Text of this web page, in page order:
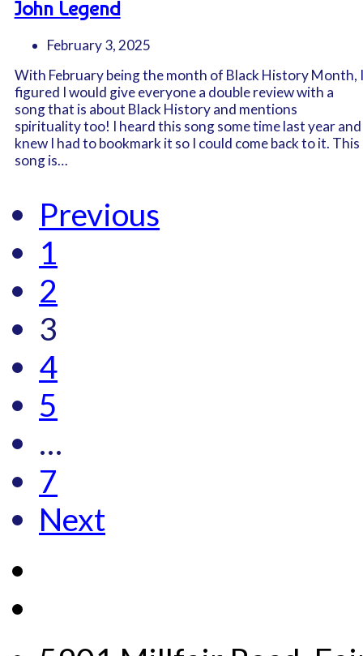
John Legend
February 3, 2025
With February being the month of Black History Month, I
figured I would give everyone a double review with a
song that is about Black History and mentions
spirituality too! I heard this song some time last year and
knew I had to bookmark it so I could come back to it. This
song is…
Previous
1
2
3
4
5
…
7
Next